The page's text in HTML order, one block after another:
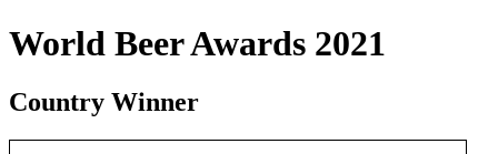
World Beer Awards 2021
Country Winner